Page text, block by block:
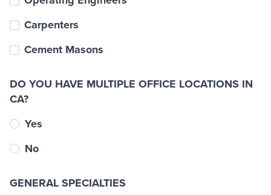
Carpenters
Cement Masons
DO YOU HAVE MULTIPLE OFFICE LOCATIONS IN
CA?
Yes
No
GENERAL SPECIALTIES